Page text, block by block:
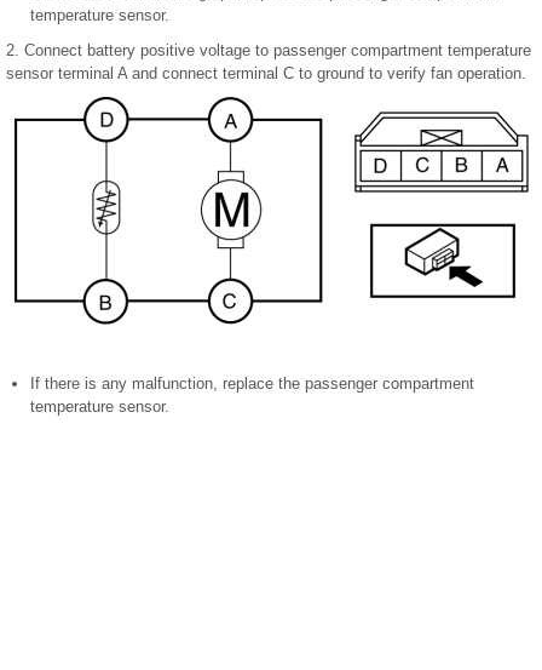
temperature sensor.
2. Connect battery positive voltage to passenger compartment temperature
sensor terminal A and connect terminal C to ground to verify fan operation.
If there is any malfunction, replace the passenger compartment
temperature sensor.